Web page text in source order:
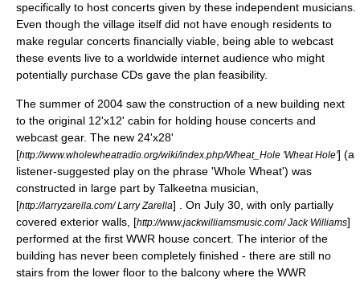
specifically to host concerts given by these independent musicians.
Even though the village itself did not have enough residents to
make regular concerts financially viable, being able to webcast
these events live to a worldwide internet audience who might
potentially purchase CDs gave the plan feasibility.
The summer of 2004 saw the construction of a new building next
to the original 12'x12' cabin for holding house concerts and
webcast gear. The new 24'x28'
[http://www.wholewheatradio.org/wiki/index.php/Wheat_Hole 'Wheat Hole'] (a
listener-suggested play on the phrase 'Whole Wheat') was
constructed in large part by Talkeetna musician,
[http://larryzarella.com/ Larry Zarella] . On July 30, with only partially
covered exterior walls, [http://www.jackwilliamsmusic.com/ Jack Williams]
performed at the first WWR house concert. The interior of the
building has never been completely finished - there are still no
stairs from the lower floor to the balcony where the WWR